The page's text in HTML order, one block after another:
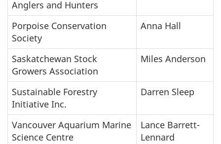
Anglers and Hunters
Porpoise Conservation
Society
Anna Hall
Saskatchewan Stock
Growers Association
Miles Anderson
Sustainable Forestry
Initiative Inc.
Darren Sleep
Vancouver Aquarium Marine
Science Centre
Lance Barrett-
Lennard